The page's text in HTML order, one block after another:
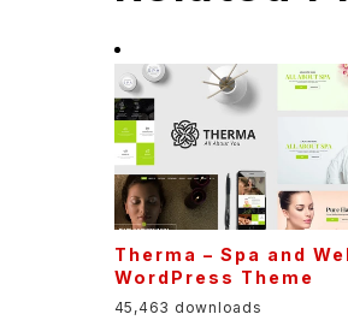
Therma – Spa and
WordPress Theme
45,463 downloads